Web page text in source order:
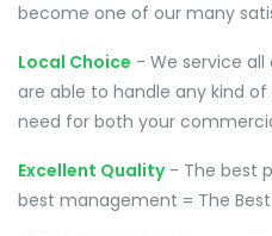
become one of our many
Local Choice - We service all
are able to handle any kind
need for both your
Excellent Quality- The best
best management = The